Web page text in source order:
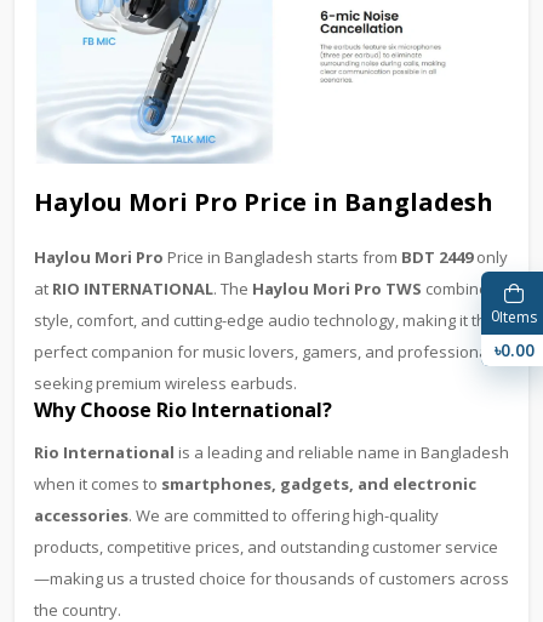
Haylou Mori Pro Price in Bangladesh
Haylou Mori Pro Price in Bangladesh starts from BDT 2449only
at RIO INTERNATIONAL. The Haylou Mori Pro TWS combines
style, comfort, and cutting-edge audio technology, making it the
perfect companion for music lovers, gamers, and professionals
seeking premium wireless earbuds.
Why Choose Rio International?
Rio International is a leading and reliable name in Bangladesh
when it comes to smartphones, gadgets, and electronic
accessories. We are committed to offering high-quality
products, competitive prices, and outstanding customer service
—making us a trusted choice for thousands of customers across
the country.
0Items
৳0.00